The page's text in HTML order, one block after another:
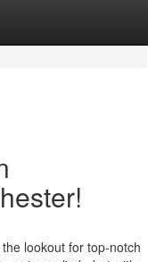
lookout for top-notch